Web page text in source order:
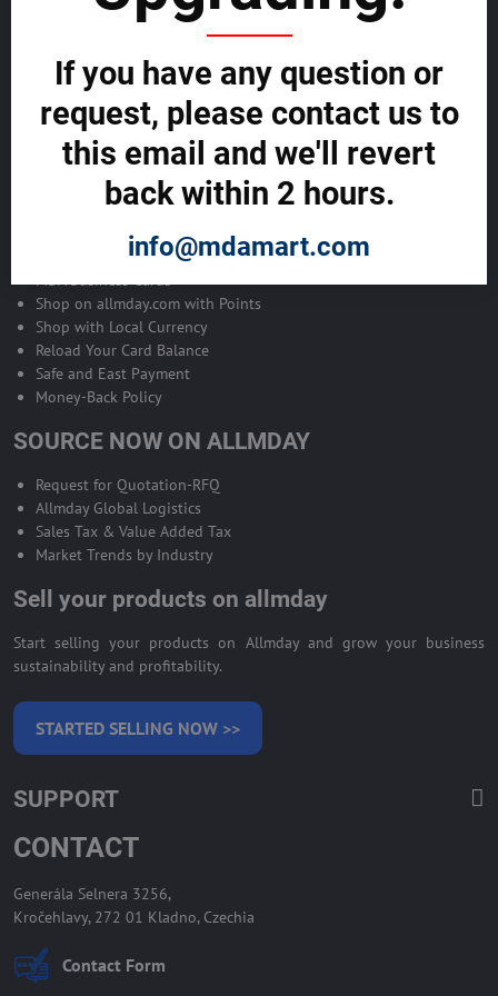
Become Allmday Sales Agent
Become an Allmday Sales Agent and start making money right away
with us.
BECOME A SALES AGENT >>
ALLMDAY PAYMENTS
MDA Business Cards
Shop on allmday.com with Points
Shop with Local Currency
Reload Your Card Balance
Safe and East Payment
Money-Back Policy
SOURCE NOW ON ALLMDAY
Request for Quotation-RFQ
Allmday Global Logistics
Sales Tax & Value Added Tax
Market Trends by Industry
Sell your products on allmday
Start selling your products on Allmday and grow your business
sustainability and profitability.
STARTED SELLING NOW >>
SUPPORT
CONTACT
Generála Selnera 3256,
Kročehlavy, 272 01 Kladno, Czechia
Contact Form
If you have any question or
request, please contact us to
this email and we'll revert
back within 2 hours.
info@mdamart.com